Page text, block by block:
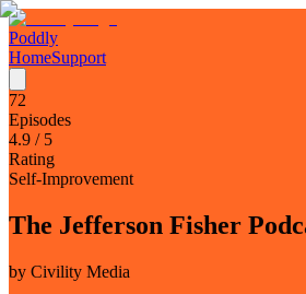
Poddly
HomeSupport
72
Episodes
4.9 / 5
Rating
Self-Improvement
The Jefferson Fisher
by Civility Media